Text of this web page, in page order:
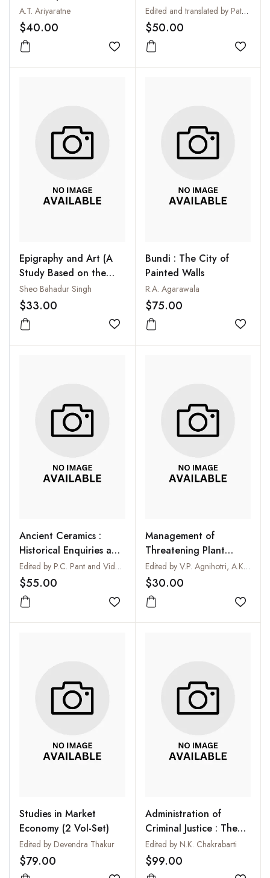
Experience
A.T. Ariyaratne
$40.00
Add to wishlist
Asceticism :
Yatidharmasamuccaya
of Yadava Prakasa
Edited and translated by Patrick Olivelle
$50.00
Add
Epigraphy and Art (A
Study Based on the
North Indian
Inscriptions from C.700
to 1200 A.D.)
Sheo Bahadur Singh
$33.00
Add to wishlist
Bundi : The City of
Painted Walls
R.A. Agarawala
$75.00
Add
Ancient Ceramics :
Historical Enquiries and
Scientific ApproachesEdited by P.C. Pant and Vidula Jayaswal
$55.00
Add to wishlist
Management of
Threatening Plant
Diseases of National
Importance
Edited by V.P. Agnihotri, A.K. Sarbhoy and D.V. Singh
$30.00
Add
Studies in Market
Economy (2 Vol-Set)
Edited by Devendra Thakur
$79.00
Administration of
Criminal Justice : The
Correctional Services
(5 Vols-Set)
Edited by N.K. Chakrabarti
$99.00